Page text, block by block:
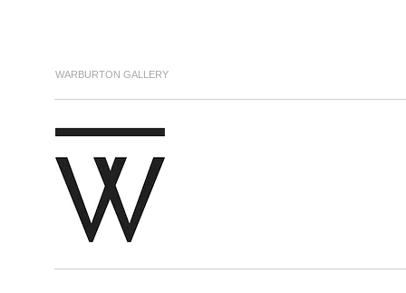
WARBURTON GALLERY